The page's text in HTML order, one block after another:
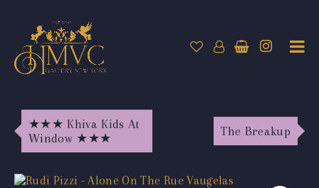
★★★ Khiva Kids At
Window ★★★
The Breakup